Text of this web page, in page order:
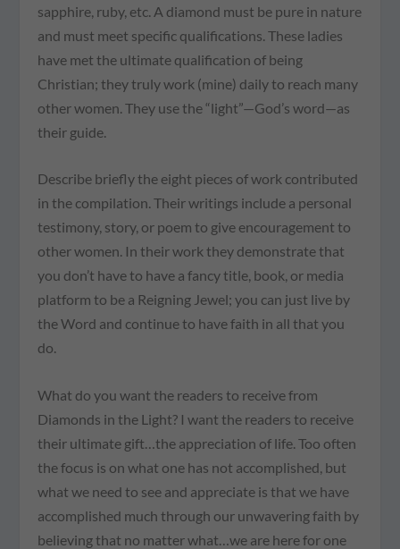
sapphire, ruby, etc. A diamond must be pure in nature
and must meet specific qualifications. These ladies
have met the ultimate qualification of being
Christian; they truly work (mine) daily to reach many
other women. They use the “light”—God’s word—as
their guide.
Describe briefly the eight pieces of work contributed
in the compilation. Their writings include a personal
testimony, story, or poem to give encouragement to
other women. In their work they demonstrate that
you don’t have to have a fancy title, book, or media
platform to be a Reigning Jewel; you can just live by
the Word and continue to have faith in all that you
do.
What do you want the readers to receive from
Diamonds in the Light? I want the readers to receive
their ultimate gift…the appreciation of life. Too often
the focus is on what one has not accomplished, but
what we need to see and appreciate is that we have
accomplished much through our unwavering faith by
believing that no matter what…we are here for one